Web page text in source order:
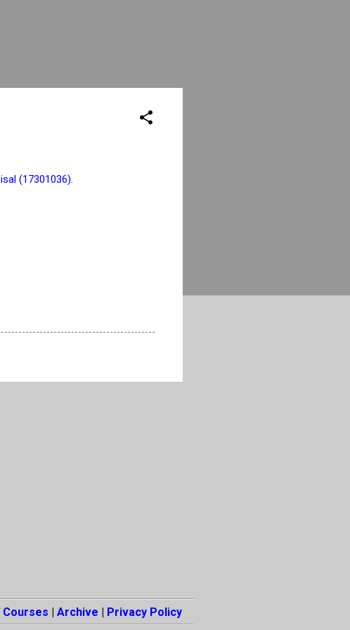
Courses | Archive | Privacy Policy